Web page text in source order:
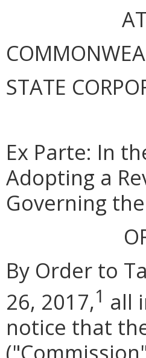
STATE
Ex Parte: In
Adopting a
Governing
By Order to
26, 2017,1 all
notice that